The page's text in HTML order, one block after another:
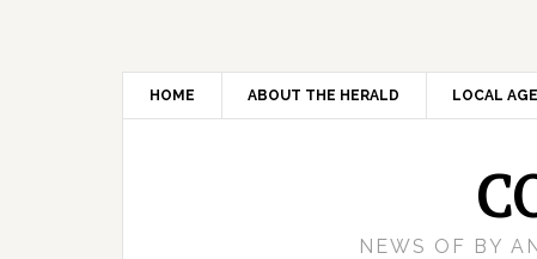
HOME ABOUT THE HERALD LOCAL
NEWS OF BY